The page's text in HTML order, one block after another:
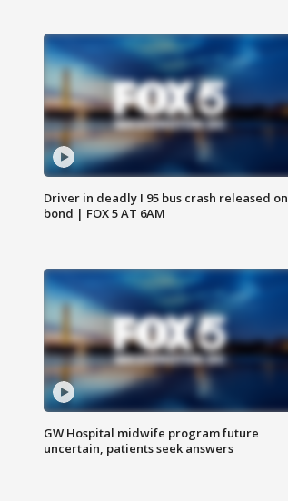
Driver in deadly I 95 bus crash released on
bond | FOX 5 AT 6AM
GW Hospital midwife program future
uncertain, patients seek answers